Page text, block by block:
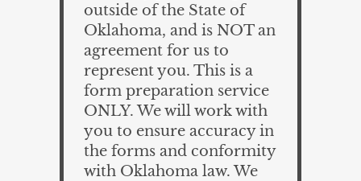
outside of the State of
Oklahoma, and is NOT an
agreement for us to
represent you. This is a
form preparation service
ONLY. We will work with
you to ensure accuracy in
the forms and conformity
with Oklahoma law. We